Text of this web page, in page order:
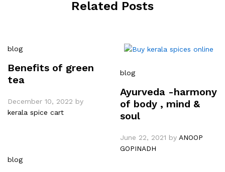
Related Posts
blog
Benefits of green
tea
December 10, 2022 by
kerala spice cart
blog
Ayurveda -harmony
of body , mind &
soul
June 22, 2021 by ANOOP
GOPINADH
blog